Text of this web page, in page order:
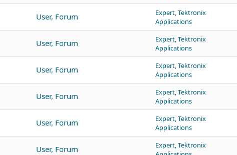
User, Forum
Expert, Tektronix
Applications
User, Forum
Expert, Tektronix
Applications
User, Forum
Expert, Tektronix
Applications
User, Forum
Expert, Tektronix
Applications
User, Forum
Expert, Tektronix
Applications
User, Forum
Expert, Tektronix